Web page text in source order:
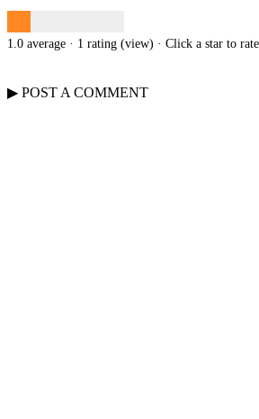
1.0 average · 1 rating (view) · Click a star to rate
▶ POST A COMMENT